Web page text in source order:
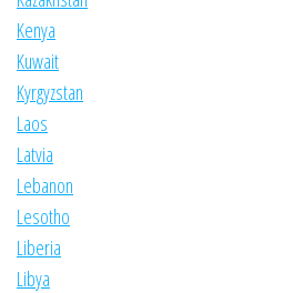
Kenya
Kuwait
Kyrgyzstan
Laos
Latvia
Lebanon
Lesotho
Liberia
Libya